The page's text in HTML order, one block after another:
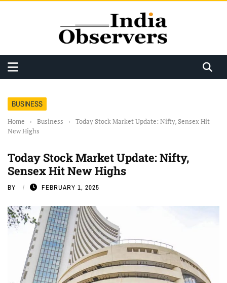
BUSINESS
Home › Business ›
Today Stock Market Update: Nifty, Sensex Hit
New Highs
Today Stock Market Update: Nifty,
Sensex Hit New Highs
BY FEBRUARY 1, 2025